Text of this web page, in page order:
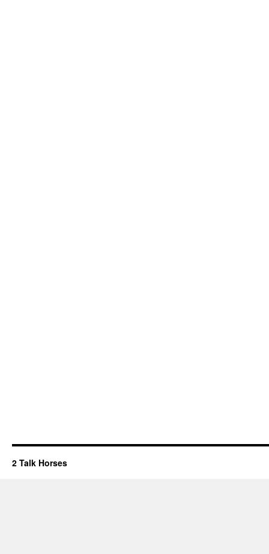
2 Talk Horses